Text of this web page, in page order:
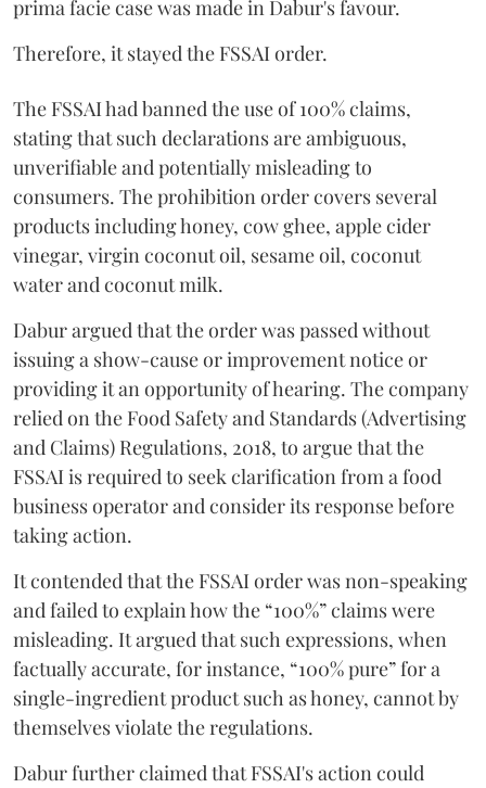
prima facie case was made in Dabur's favour.
Therefore, it stayed the FSSAI order.
The FSSAI had banned the use of 100% claims,
stating that such declarations are ambiguous,
unverifiable and potentially misleading to
consumers. The prohibition order covers several
products including honey, cow ghee, apple cider
vinegar, virgin coconut oil, sesame oil, coconut
water and coconut milk.
Dabur argued that the order was passed without
issuing a show-cause or improvement notice or
providing it an opportunity of hearing. The company
relied on the Food Safety and Standards (Advertising
and Claims) Regulations, 2018, to argue that the
FSSAI is required to seek clarification from a food
business operator and consider its response before
taking action.
It contended that the FSSAI order was non-speaking
and failed to explain how the “100%” claims were
misleading. It argued that such expressions, when
factually accurate, for instance, “100% pure” for a
single-ingredient product such as honey, cannot by
themselves violate the regulations.
Dabur further claimed that FSSAI's action could